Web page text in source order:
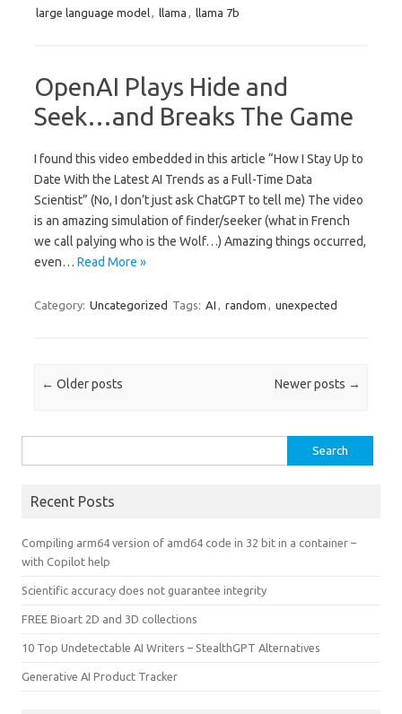
large language model, llama , llama 7b
OpenAI Plays Hide and
Seek…and Breaks The Game
I found this video embedded in this article “How I Stay Up to
Date With the Latest AI Trends as a Full-Time Data
Scientist” (No, I don’t just ask ChatGPT to tell me) The video
is an amazing simulation of finder/seeker (what in French
we call palying who is the Wolf…) Amazing things occurred,
even… Read More »
Category: Uncategorized Tags: AI , random , unexpected
Post navigation
← Older posts Newer posts →
for:
Recent Posts
Compiling arm64 version of amd64 code in 32 bit in a container –
with Copilot help
Scientific accuracy does not guarantee integrity
FREE Bioart 2D and 3D collections
10 Top Undetectable AI Writers – StealthGPT Alternatives
Generative AI Product Tracker